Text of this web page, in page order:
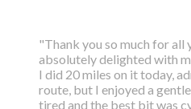
"Thank you so much for all
absolutely delighted with
I did 20 miles on it today,
route, but I enjoyed a
tired and the best bit was